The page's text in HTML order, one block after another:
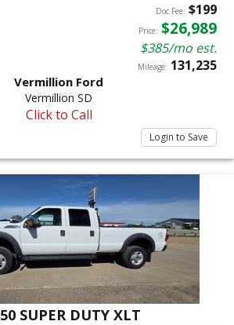
Doc Fee: $199
Price: $26,989
$385/mo est.
Mileage: 131,235
Vermillion Ford
Vermillion SD
Click to Call
Login to Save
SUPER DUTY XLT